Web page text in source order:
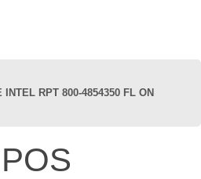
RPT 800-4854350 FL ON